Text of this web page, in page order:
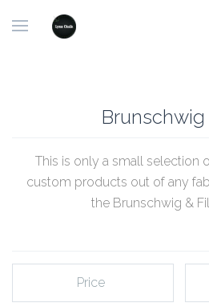
Brunschwig
This is only a small selection
custom products out of any
the Brunschwig &
Price